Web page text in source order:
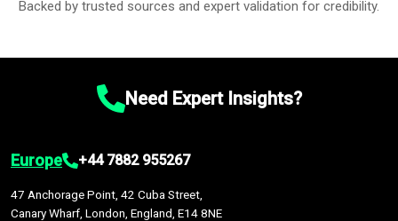
Backed by trusted sources and expert validation for credibility.
Need Expert Insights?
Europe +44 7882 955267
47 Anchorage Point, 42 Cuba Street,
Canary Wharf, London, England, E14 8NE